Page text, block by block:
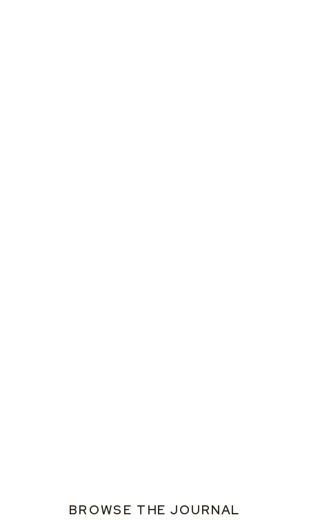
BROWSE THE JOURNAL